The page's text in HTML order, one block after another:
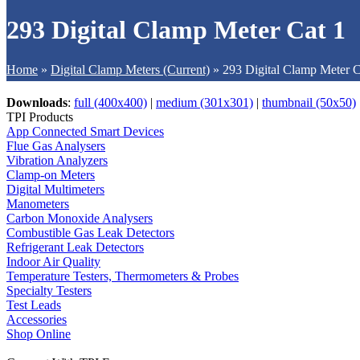
293 Digital Clamp Meter Cat 1
Home » Digital Clamp Meters (Current) » 293 Digital Clamp Meter
Downloads: full (400x400) | medium (301x301) | thumbnail (50x50)
TPI Products
App Connected Smart Devices
Flue Gas Analysers
Vibration Analyzers
Clamp-on Meters
Digital Multimeters
Manometers
Carbon Monoxide Analysers
Combustible Gas Leak Detectors
Refrigerant Leak Detectors
Indoor Air Quality
Temperature Testers, Thermometers & Probes
Specialty Testers
Test Leads
Accessories
Shop Online